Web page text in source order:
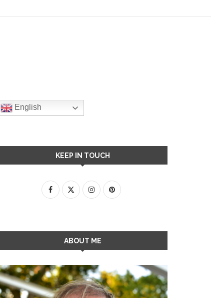
English
KEEP IN TOUCH
ABOUT ME